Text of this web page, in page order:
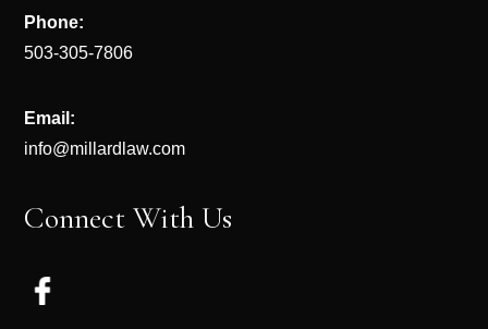
Phone:
503-305-7806
Email:
info@millardlaw.com
Connect With Us